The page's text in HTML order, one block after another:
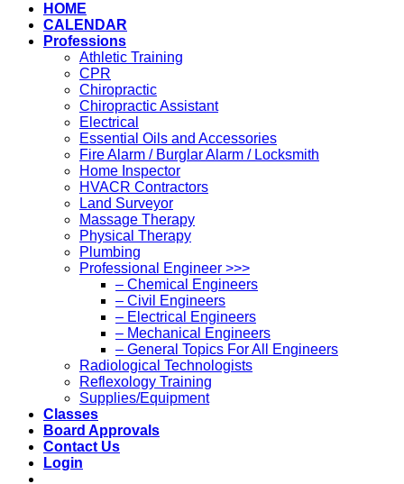
HOME
CALENDAR
Professions
Athletic Training
CPR
Chiropractic
Chiropractic Assistant
Electrical
Essential Oils and Accessories
Fire Alarm / Burglar Alarm / Locksmith
Home Inspector
HVACR Contractors
Land Surveyor
Massage Therapy
Physical Therapy
Plumbing
Professional Engineer >>>
– Chemical Engineers
– Civil Engineers
– Electrical Engineers
– Mechanical Engineers
– General Topics For All Engineers
Radiological Technologists
Reflexology Training
Supplies/Equipment
Classes
Board Approvals
Contact Us
Login